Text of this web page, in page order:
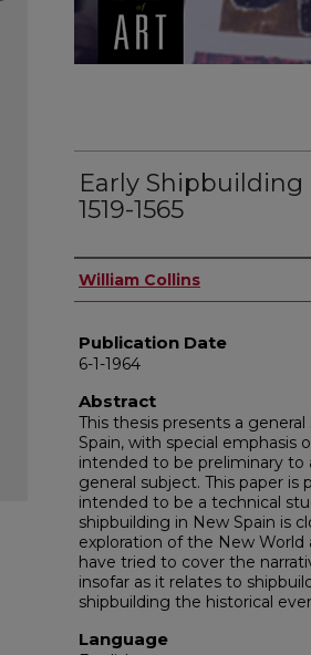
Early Shipbuilding
1519-1565
Author
William Collins
Publication Date
6-1-1964
Abstract
This thesis presents a
Spain, with special emphasis
intended to be preliminary to
general subject. This paper
intended to be a technical
shipbuilding in New Spain is
exploration of the New
have tried to cover the
insofar as it relates to
shipbuilding the historical
Language